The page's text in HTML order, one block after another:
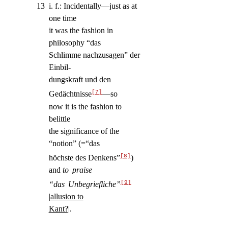
13 i. f.: Incidentally—just as at
one time
it was the fashion in
philosophy “das
Schlimme nachzusagen” der
Einbil-
dungskraft und den
Gedächtnisse[7] —so
now it is the fashion to
belittle
the significance of the
“notion” (=“das
höchste des Denkens”[8] )
and to praise
“das Unbegriefliche” [9]
|allusion to
Kant?|.